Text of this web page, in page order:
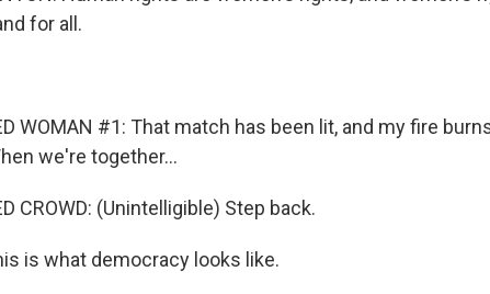
for all.
WOMAN #1: That match has been lit, and my fire
we're together...
CROWD: (Unintelligible) Step back.
is what democracy looks like.